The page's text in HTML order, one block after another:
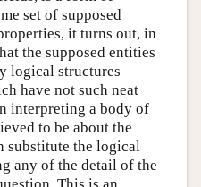
set of supposed
it turns out, in
the supposed entities
logical structures
have not such neat
interpreting a body of
to be about the
substitute the logical
any of the detail of the